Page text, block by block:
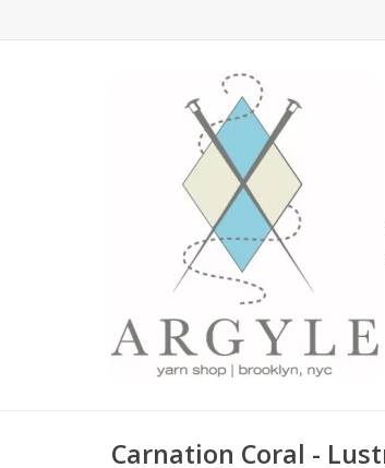
Carnation Coral -